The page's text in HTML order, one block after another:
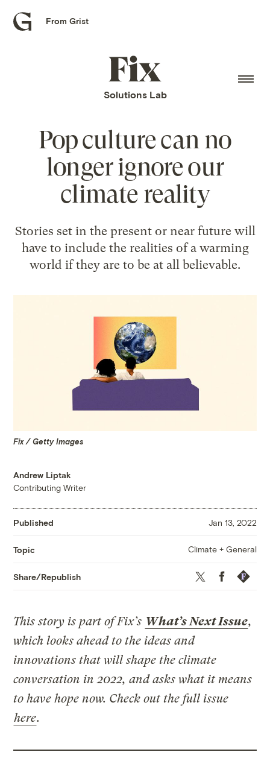
Grist
From Grist
Fix
home
Solutions Lab
Pop culture can no
longer ignore our
climate reality
Stories set in the present or near future will
have to include the realities of a warming
world if they are to be at all believable.
Fix / Getty Images
Andrew Liptak
Contributing Writer
Published Jan 13, 2022
Topic Climate + General
Share/Republish Twitter Facebook
This story is part of Fix’s What’s Next Issue,
which looks ahead to the ideas and
innovations that will shape the climate
conversation in 2022, and asks what it means
to have hope now. Check out the full issue
here.